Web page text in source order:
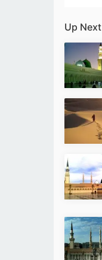
Up Next